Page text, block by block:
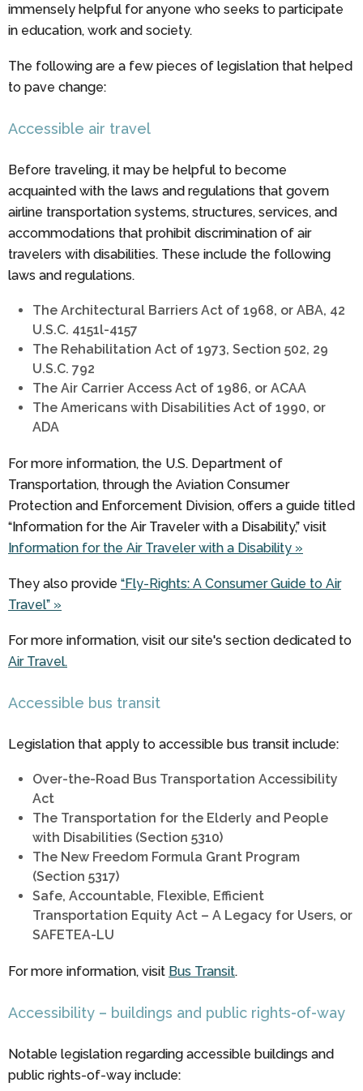
immensely helpful for anyone who seeks to participate
in education, work and society.
The following are a few pieces of legislation that helped
to pave change:
Accessible air travel
Before traveling, it may be helpful to become
acquainted with the laws and regulations that govern
airline transportation systems, structures, services, and
accommodations that prohibit discrimination of air
travelers with disabilities. These include the following
laws and regulations.
The Architectural Barriers Act of 1968, or ABA, 42
U.S.C. 4151l-4157
The Rehabilitation Act of 1973, Section 502, 29
U.S.C. 792
The Air Carrier Access Act of 1986, or ACAA
The Americans with Disabilities Act of 1990, or
ADA
For more information, the U.S. Department of
Transportation, through the Aviation Consumer
Protection and Enforcement Division, offers a guide titled
“Information for the Air Traveler with a Disability,” visit
Information for the Air Traveler with a Disability »
They also provide “Fly-Rights: A Consumer Guide to Air
Travel” »
For more information, visit our site's section dedicated to
Air Travel.
Accessible bus transit
Legislation that apply to accessible bus transit include:
Over-the-Road Bus Transportation Accessibility
Act
The Transportation for the Elderly and People
with Disabilities (Section 5310)
The New Freedom Formula Grant Program
(Section 5317)
Safe, Accountable, Flexible, Efficient
Transportation Equity Act – A Legacy for Users, or
SAFETEA-LU
For more information, visit Bus Transit.
Accessibility – buildings and public rights-of-way
Notable legislation regarding accessible buildings and
public rights-of-way include: